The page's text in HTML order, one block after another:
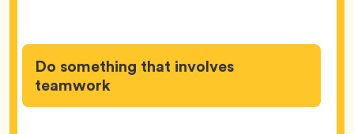
Do something that involves
teamwork